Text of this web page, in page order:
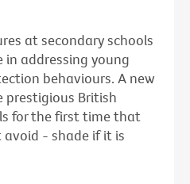
at secondary schools
in addressing young
behaviours. A new
prestigious British
for the first time that
- shade if it is